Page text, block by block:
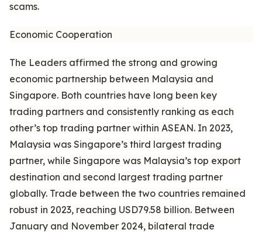
scams.
Economic Cooperation
The Leaders affirmed the strong and growing
economic partnership between Malaysia and
Singapore. Both countries have long been key
trading partners and consistently ranking as each
other’s top trading partner within ASEAN. In 2023,
Malaysia was Singapore’s third largest trading
partner, while Singapore was Malaysia’s top export
destination and second largest trading partner
globally. Trade between the two countries remained
robust in 2023, reaching USD79.58 billion. Between
January and November 2024, bilateral trade